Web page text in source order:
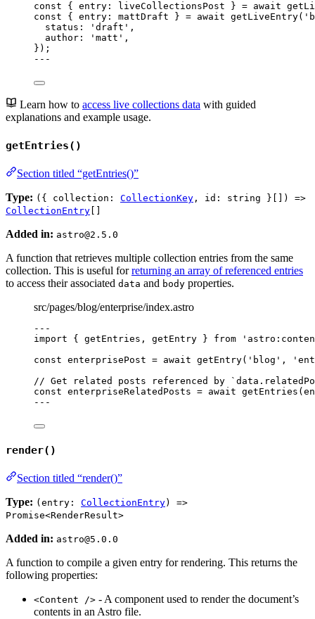
const { entry : liveCollectionsPost } = await
const { entry : mattDraft } = await getLiveEntry( '
status:
' draft ' ,
author:
' matt ' ,
} );
---
Learn how to access live collections data with guided
explanations and example usage.
getEntries()
Section titled “getEntries()”
Type: ({ collection: CollectionKey , id: string }[]) =>
CollectionEntry []
Added in: astro@2.5.0
A function that retrieves multiple collection entries from the same
collection. This is useful forreturning an array of referenced entries
to access their associated data and body properties.
src/pages/blog/enterprise/index.astro
---
import { getEntries, getEntry } from '
const enterprisePost = await getEntry( ' blog ' , '
// Get related posts referenced by
const enterpriseRelatedPosts = await getEntries
---
render()
Section titled “render()”
Type: (entry: CollectionEntry) =>
Promise<RenderResult>
Added in: astro@5.0.0
A function to compile a given entry for rendering. This returns the
following properties:
<Content /> - A component used to render the document’s
contents in an Astro file.